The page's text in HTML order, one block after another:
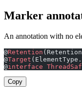
Marker
An annotation with no
@Retention
@Target
@interface
Copy